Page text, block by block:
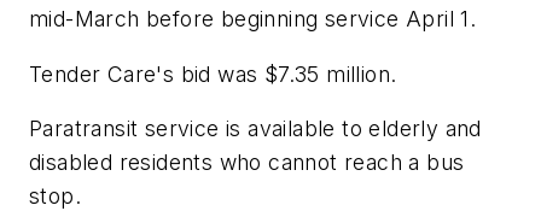
mid-March before beginning service April 1.
Tender Care's bid was $7.35 million.
Paratransit service is available to elderly and
disabled residents who cannot reach a bus
stop.